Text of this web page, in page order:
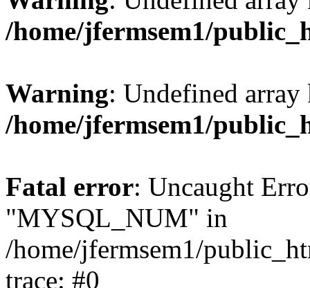
/home/jfermsem1/
Warning: Undefined
/home/jfermsem1/
Fatal error: Uncaught
"MYSQL_NUM" in
/home/jfermsem1/
trace: #0